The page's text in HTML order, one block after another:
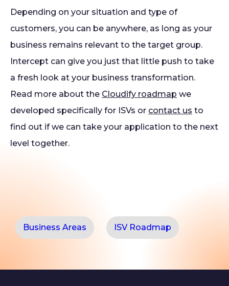
Depending on your situation and type of
customers, you can be anywhere, as long as your
business remains relevant to the target group.
Intercept can give you just that little push to take
a fresh look at your business transformation.
Read more about the Cloudify roadmap we
developed specifically for ISVs or contact us to
find out if we can take your application to the next
level together.
Business Areas ISV Roadmap